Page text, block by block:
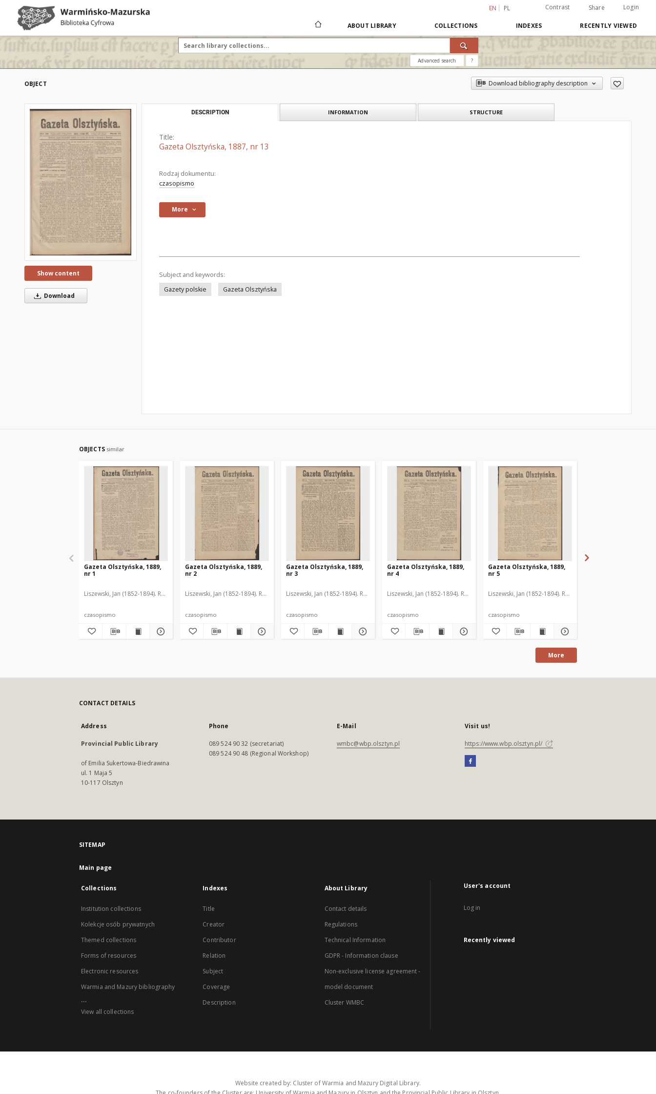
EN PL Contrast Share Login
ABOUT LIBRARY COLLECTIONS INDEXES RECENTLY VIEWED
Advanced search ?
OBJECT Download bibliography description
Show content
Download
DESCRIPTION INFORMATION STRUCTURE
Title:
Gazeta Olsztyńska, 1887, nr 13
Rodzaj dokumentu:
czasopismo
More
Subject and keywords:
Gazety polskie
Gazeta Olsztyńska
OBJECTS similar
Gazeta Olsztyńska, 1889,
nr 1
Liszewski, Jan (1852-1894). Red.
czasopismo
Gazeta Olsztyńska, 1889,
nr 2
Liszewski, Jan (1852-1894). Red.
czasopismo
Gazeta Olsztyńska, 1889,
nr 3
Liszewski, Jan (1852-1894). Red.
czasopismo
Gazeta Olsztyńska, 1889,
nr 4
Liszewski, Jan (1852-1894). Red.
czasopismo
Gazeta Olsztyńska, 1889,
nr 5
Liszewski, Jan (1852-1894). Red.
czasopismo
More
CONTACT DETAILS
Address
Provincial Public Library
of Emilia Sukertowa-Biedrawina
ul. 1 Maja 5
10-117 Olsztyn
Phone
089 524 90 32 (secretariat)
089 524 90 48 (Regional Workshop)
E-Mail
wmbc@wbp.olsztyn.pl
Visit us!
https://www.wbp.olsztyn.pl/
SITEMAP
Main page
Collections
Institution collections
Kolekcje osób prywatnych
Themed collections
Forms of resources
Electronic resources
Warmia and Mazury bibliography
...
View all collections
Indexes
Title
Creator
Contributor
Relation
Subject
Coverage
Description
About Library
Contact details
Regulations
Technical Information
GDPR - Information clause
Non-exclusive license agreement -
model document
Cluster WMBC
User's account
Log in
Recently viewed
Website created by: Cluster of Warmia and Mazury Digital Library.